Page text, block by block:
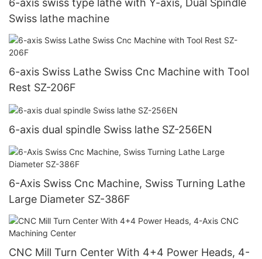
6-axis swiss type lathe with Y-axis, Dual Spindle
Swiss lathe machine
6-axis Swiss Lathe Swiss Cnc Machine with Tool
Rest SZ-206F
6-axis dual spindle Swiss lathe SZ-256EN
6-Axis Swiss Cnc Machine, Swiss Turning Lathe
Large Diameter SZ-386F
CNC Mill Turn Center With 4+4 Power Heads, 4-